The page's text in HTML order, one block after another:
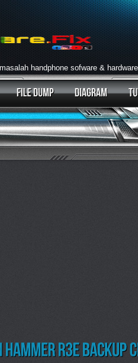
handphone sofware & hardware